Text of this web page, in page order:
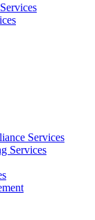
Services
Services